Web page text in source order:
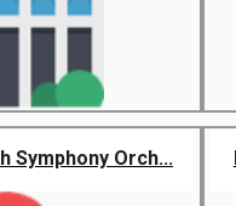
Symphony Orch...